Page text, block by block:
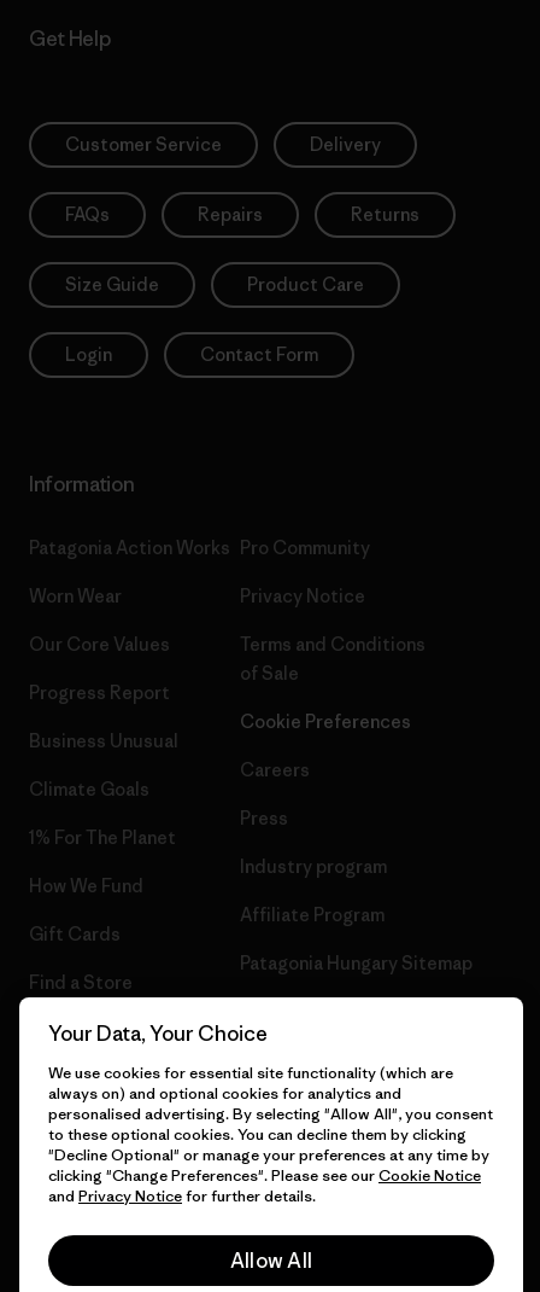
Get Help
Customer Service Delivery
FAQs Repairs Returns
Size Guide Product Care
Login Contact Form
Information
Patagonia Action Works
Worn Wear
Our Core Values
Progress Report
Business Unusual
Climate Goals
1% For The Planet
How We Fund
Gift Cards
Find a Store
Pro Community
Privacy Notice
Terms and Conditions
of Sale
Cookie Preferences
Careers
Press
Industry program
Affiliate Program
Patagonia Hungary Sitemap
© 2026 Patagonia, Inc. All Rights Reserved.
English
Your Data, Your Choice
We use cookies for essential site functionality (which are
always on) and optional cookies for analytics and
personalised advertising. By selecting "Allow All", you consent
to these optional cookies. You can decline them by clicking
"Decline Optional" or manage your preferences at any time by
clicking "Change Preferences". Please see ourCookie Notice
and Privacy Noticefor further details.
Allow All